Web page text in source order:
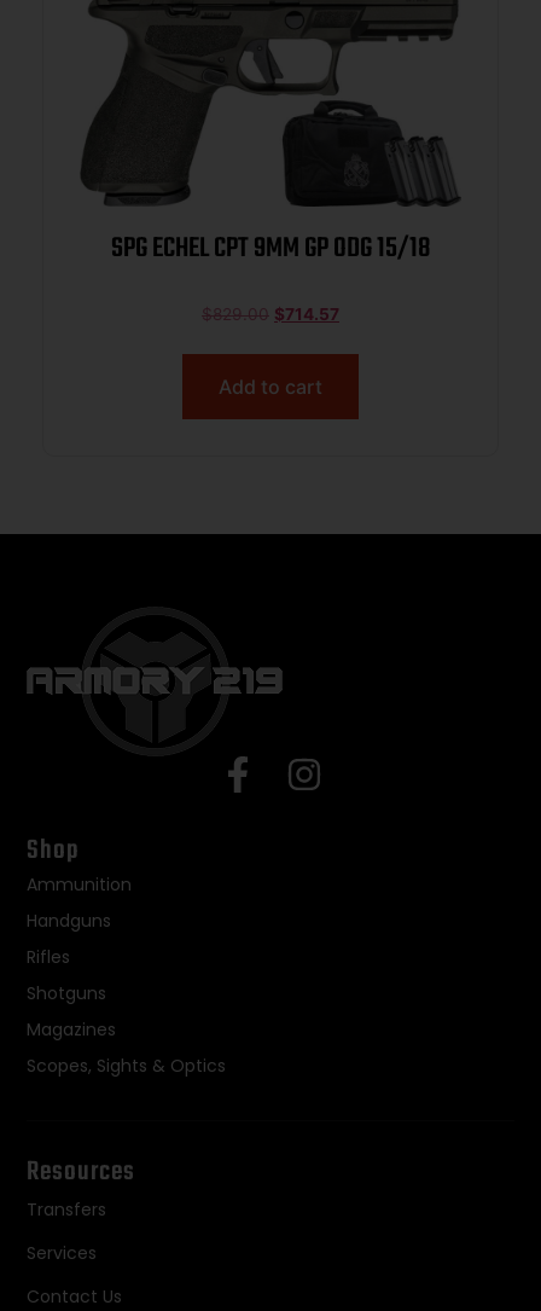
SPG ECHEL CPT 9MM GP ODG 15/18
$829.00 $714.57
Add to cart
Shop
Ammunition
Handguns
Rifles
Shotguns
Magazines
Scopes, Sights & Optics
Resources
Transfers
Services
Contact Us